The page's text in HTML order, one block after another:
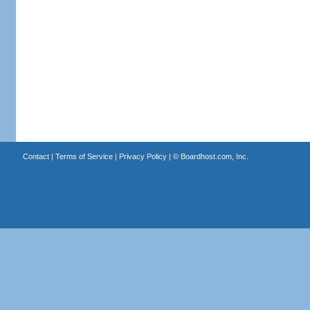
Contact| Terms of Service| Privacy Policy| © Boardhost.com, Inc.